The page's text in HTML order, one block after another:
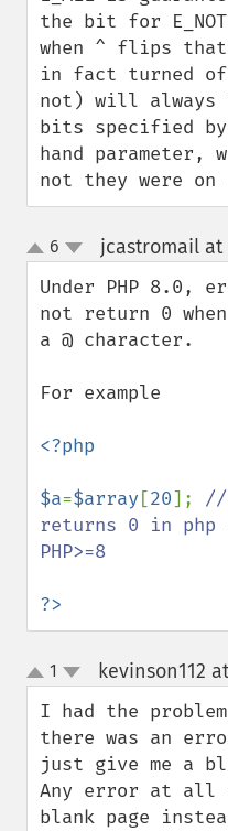
the bit for
when ^ flips
in fact turned
not) will
bits specified
hand parameter,
not they were
up
down
6 jcastromail at
Under PHP 8.0,
not return 0
a @ character.
For example
<?php
$a=$array [20]; //
returns 0 in php
PHP>=8
?>
up
down
1 kevinson112
I had the
there was an
just give me a
Any error at all
blank page